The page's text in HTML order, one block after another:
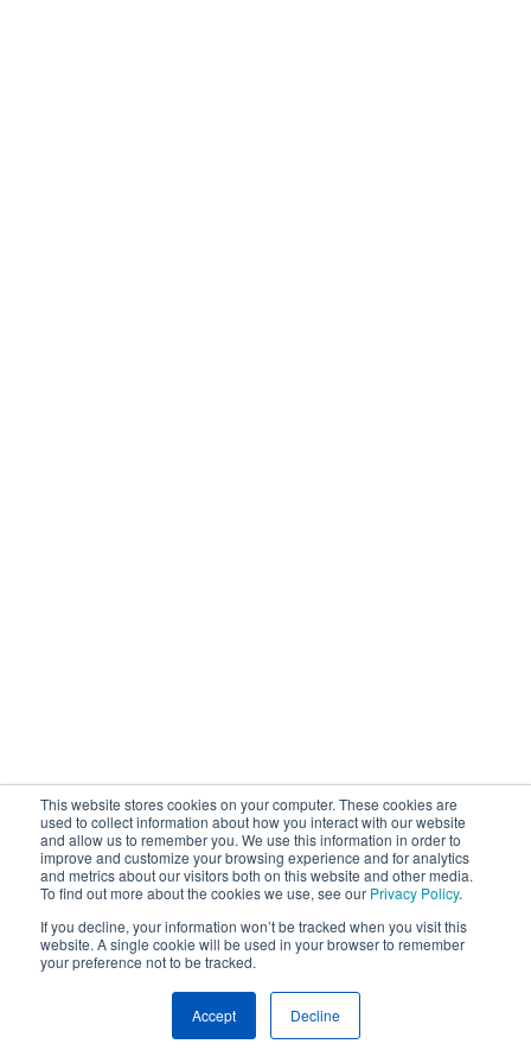
This website stores cookies on your computer. These cookies are
used to collect information about how you interact with our website
and allow us to remember you. We use this information in order to
improve and customize your browsing experience and for analytics
and metrics about our visitors both on this website and other media.
To find out more about the cookies we use, see our Privacy Policy.
If you decline, your information won’t be tracked when you visit this
website. A single cookie will be used in your browser to remember
your preference not to be tracked.
Accept Decline